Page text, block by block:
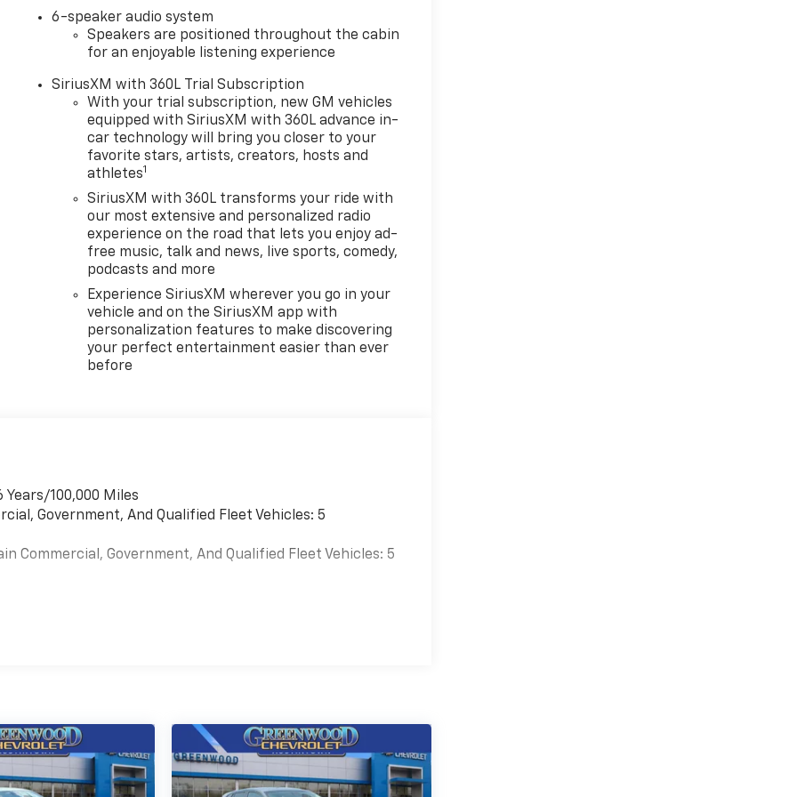
6-speaker audio system
Speakers are positioned throughout the cabin
for an enjoyable listening experience
SiriusXM with 360L Trial Subscription
With your trial subscription, new GM vehicles
equipped with SiriusXM with 360L advance in-
car technology will bring you closer to your
favorite stars, artists, creators, hosts and
athletes1
SiriusXM with 360L transforms your ride with
our most extensive and personalized radio
experience on the road that lets you enjoy ad-
free music, talk and news, live sports, comedy,
podcasts and more
Experience SiriusXM wherever you go in your
vehicle and on the SiriusXM app with
personalization features to make discovering
your perfect entertainment easier than ever
before
100,000 Miles
Government, And Qualified Fleet Vehicles: 5
Commercial, Government, And Qualified Fleet Vehicles: 5